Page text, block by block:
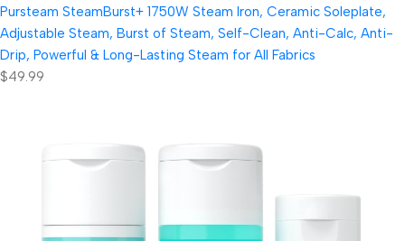
Pursteam SteamBurst+ 1750W Steam Iron, Ceramic Soleplate,
Adjustable Steam, Burst of Steam, Self-Clean, Anti-Calc, Anti-
Drip, Powerful & Long-Lasting Steam for All Fabrics
$49.99